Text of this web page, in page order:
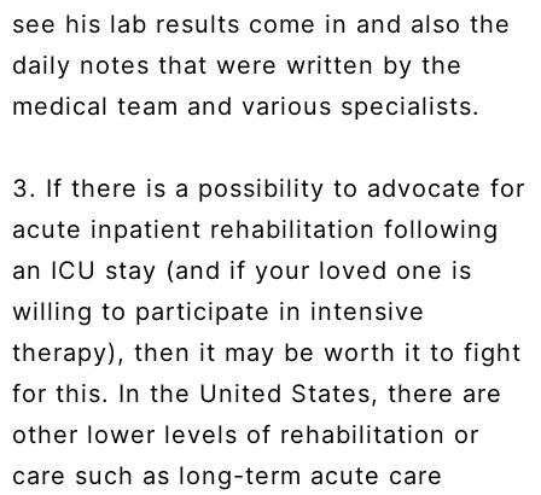
see his lab results come in and also the
daily notes that were written by the
medical team and various specialists.
3. If there is a possibility to advocate for
acute inpatient rehabilitation following
an ICU stay (and if your loved one is
willing to participate in intensive
therapy), then it may be worth it to fight
for this. In the United States, there are
other lower levels of rehabilitation or
care such as long-term acute care